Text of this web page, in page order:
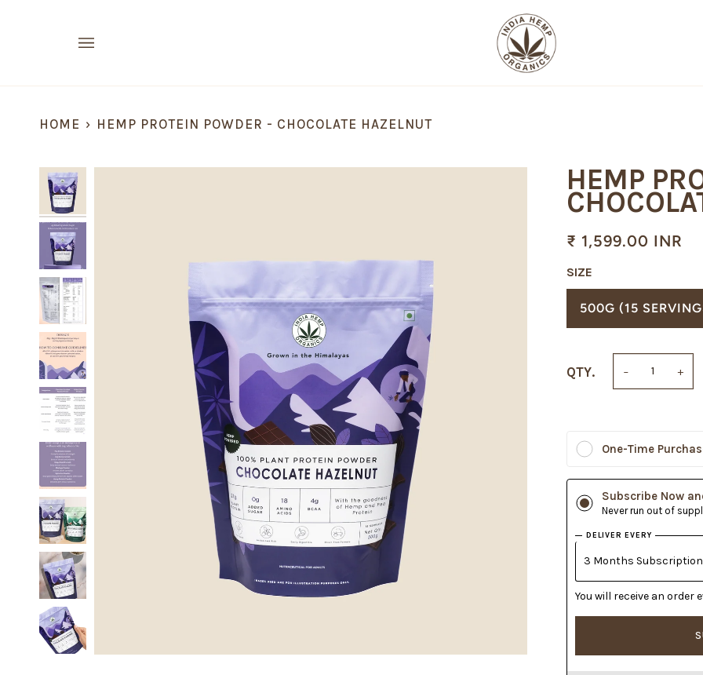
HOME › HEMP PROTEIN POWDER - CHOCOLATE HAZELNUT
HEMP
₹ 1,599.00 INR
SIZE
500G (15
QTY. − +
Subscribe Now
Never run out of
DELIVER EVERY
You will receive an
One-Time